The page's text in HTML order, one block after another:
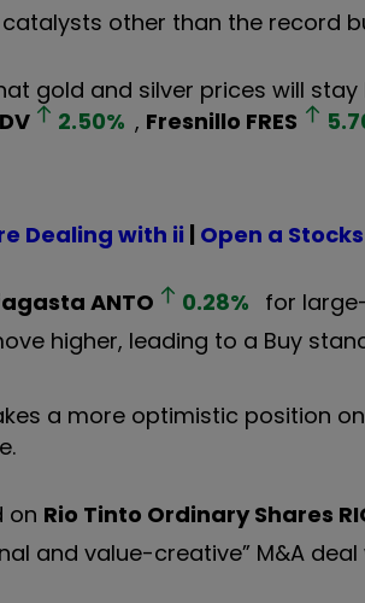
other than the record
gold and silver prices will
2.50% , Fresnillo FRES
Dealing with ii | Open a
ANTO 0.28% for
higher, leading to a Buy
a more optimistic position
on Rio Tinto Ordinary Shares
and value-creative” M&A deal